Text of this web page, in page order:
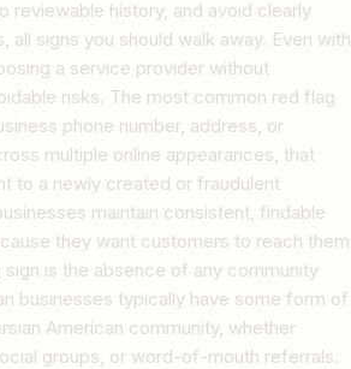
reviewable history, and avoid clearly
all signs you should walk away. Even with
a service provider without
risks. The most common red flag
phone number, address, or
multiple online appearances, that
to a newly created or fraudulent
maintain consistent, findable
they want customers to reach them
sign is the absence of any community
businesses typically have some form of
American community, whether
groups, or word-of-mouth referrals.